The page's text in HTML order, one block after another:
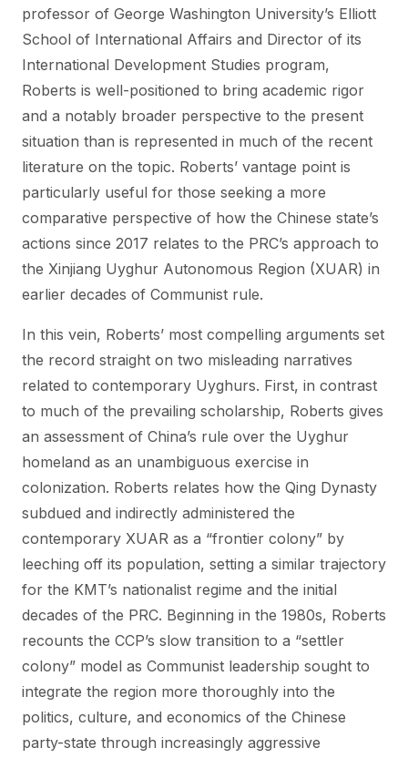
professor of George Washington University’s Elliott
School of International Affairs and Director of its
International Development Studies program,
Roberts is well-positioned to bring academic rigor
and a notably broader perspective to the present
situation than is represented in much of the recent
literature on the topic. Roberts’ vantage point is
particularly useful for those seeking a more
comparative perspective of how the Chinese state’s
actions since 2017 relates to the PRC’s approach to
the Xinjiang Uyghur Autonomous Region (XUAR) in
earlier decades of Communist rule.
In this vein, Roberts’ most compelling arguments set
the record straight on two misleading narratives
related to contemporary Uyghurs. First, in contrast
to much of the prevailing scholarship, Roberts gives
an assessment of China’s rule over the Uyghur
homeland as an unambiguous exercise in
colonization. Roberts relates how the Qing Dynasty
subdued and indirectly administered the
contemporary XUAR as a “frontier colony” by
leeching off its population, setting a similar trajectory
for the KMT’s nationalist regime and the initial
decades of the PRC. Beginning in the 1980s, Roberts
recounts the CCP’s slow transition to a “settler
colony” model as Communist leadership sought to
integrate the region more thoroughly into the
politics, culture, and economics of the Chinese
party-state through increasingly aggressive